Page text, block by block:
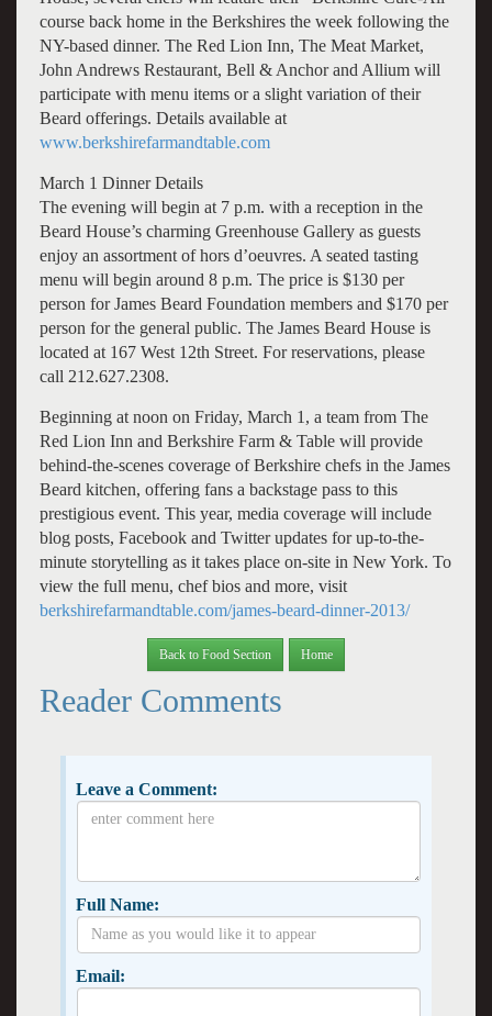
course back home in the Berkshires the week following the
NY-based dinner. The Red Lion Inn, The Meat Market,
John Andrews Restaurant, Bell & Anchor and Allium will
participate with menu items or a slight variation of their
Beard offerings. Details available at
www.berkshirefarmandtable.com
March 1 Dinner Details
The evening will begin at 7 p.m. with a reception in the
Beard House’s charming Greenhouse Gallery as guests
enjoy an assortment of hors d’oeuvres. A seated tasting
menu will begin around 8 p.m. The price is $130 per
person for James Beard Foundation members and $170 per
person for the general public. The James Beard House is
located at 167 West 12th Street. For reservations, please
call 212.627.2308.
Beginning at noon on Friday, March 1, a team from The
Red Lion Inn and Berkshire Farm & Table will provide
behind-the-scenes coverage of Berkshire chefs in the James
Beard kitchen, offering fans a backstage pass to this
prestigious event. This year, media coverage will include
blog posts, Facebook and Twitter updates for up-to-the-
minute storytelling as it takes place on-site in New York. To
view the full menu, chef bios and more, visit
berkshirefarmandtable.com/james-beard-dinner-2013/
Back to Food Section Home
Reader Comments
Leave a Comment:
Full Name:
Email: